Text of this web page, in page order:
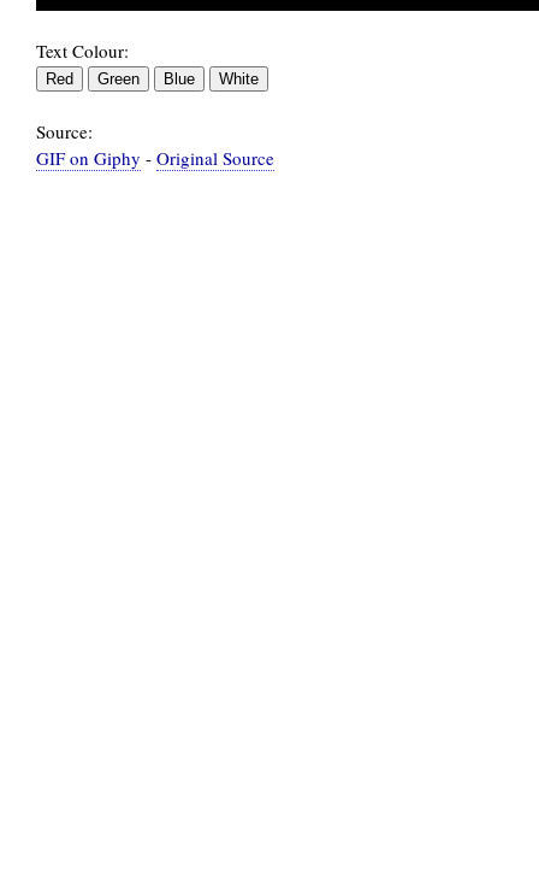
Text Colour:
Source:
GIF on Giphy - Original Source